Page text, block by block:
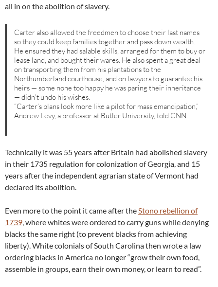
all in on the abolition of slavery.
Carter also allowed the freedmen to choose their last names
so they could keep families together and pass down wealth.
He ensured they had salable skills, arranged for them to buy or
lease land, and bought their wares. He also spent a great deal
on transporting them from his plantations to the
Northumberland courthouse, and on lawyers to guarantee his
heirs — some none too happy he was paring their inheritance
— didn’t undo his wishes.
“Carter’s plans look more like a pilot for mass emancipation,”
Andrew Levy, a professor at Butler University, told CNN.
Technically it was 55 years after Britain had abolished slavery
in their 1735 regulation for colonization of Georgia, and 15
years after the independent agrarian state of Vermont had
declared its abolition.
Even more to the point it came after theStono rebellion of
1739, where whites were ordered to carry guns while denying
blacks the same right (to prevent blacks from achieving
liberty). White colonials of South Carolina then wrote a law
ordering blacks in America no longer “grow their own food,
assemble in groups, earn their own money, or learn to read”.